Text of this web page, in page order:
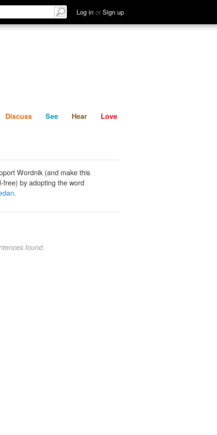
Log in or Sign up
Discuss See Hear
Discuss See Hear Love
Wordnik (and make this
free) by adopting the word
.
found.